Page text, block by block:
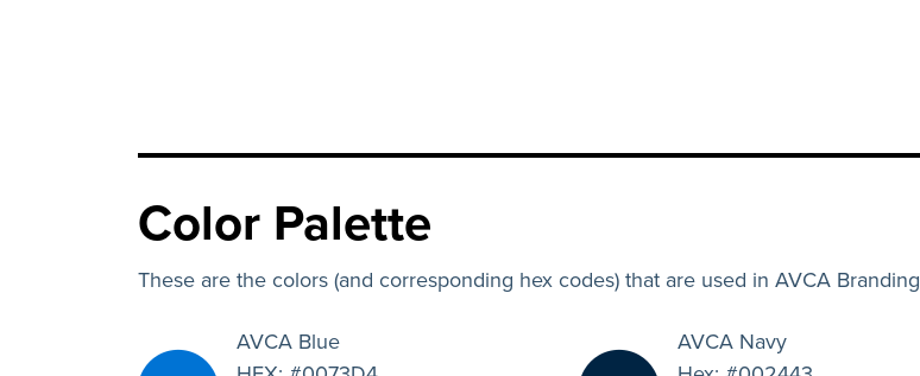
Color Palette
These are the colors (and corresponding hex codes) that are used in AVCA Branding
AVCA Blue
AVCA Navy